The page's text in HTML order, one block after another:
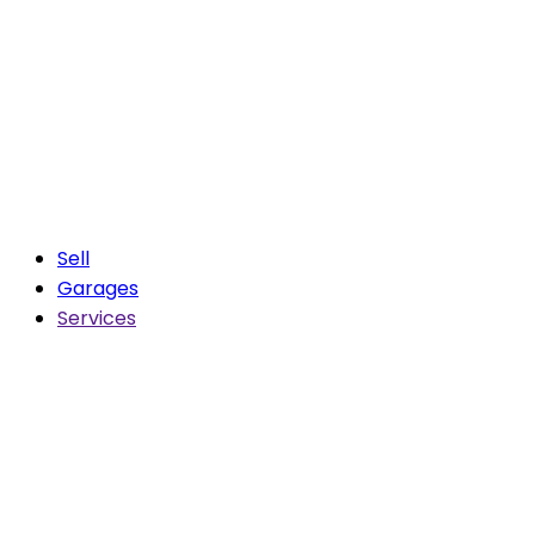
Sell
Garages
Services